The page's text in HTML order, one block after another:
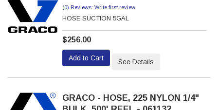
(0) Reviews: Write first review
HOSE SUCTION 5GAL
$256.00
Add to Cart See Details
GRACO - HOSE, 225 NYLON 1/4"